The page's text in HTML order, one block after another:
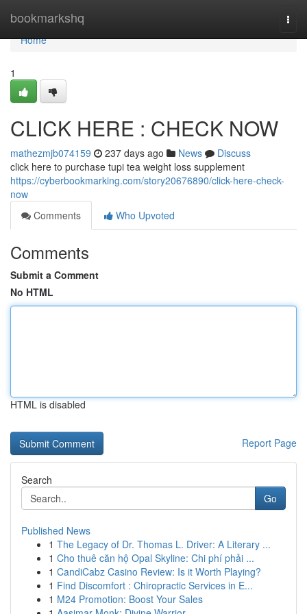
bookmarkshq
Home
Home
1
CLICK HERE : CHECK NOW
mathezmjb074159 237 days ago News
Discuss
click here to purchase tupi tea weight loss supplement
https://cyberbookmarking.com/story20676890/click-here-check-
now
Comments
Who Upvoted
Comments
Submit a Comment
No HTML
HTML is disabled
Report Page
Search
Go
Published News
1 The Legacy of Dr. Thomas L. Driver: A Literary ...
1 Cho thuê căn hộ Opal Skyline: Chi phí phải ...
1 CandiCabz Casino Review: Is it Worth Playing?
1 Find Discomfort : Chiropractic Services in E...
1 M24 Promotion: Boost Your Sales